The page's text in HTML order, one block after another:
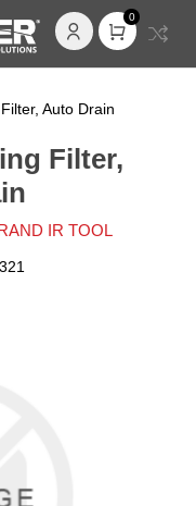
0
Auto Drain
Filter,
IR TOOL